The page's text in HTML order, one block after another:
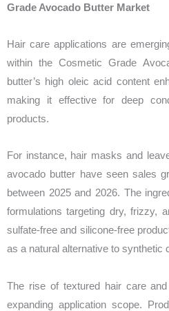
Grade Avocado Butter Market
Hair care applications are
within the Cosmetic Grade
butter’s high oleic acid content
making it effective for deep
products.
For instance, hair masks and
avocado butter have seen sales
between 2025 and 2026. The
formulations targeting dry, frizzy,
sulfate-free and silicone-free
as a natural alternative to synthetic
The rise of textured hair care
expanding application scope.